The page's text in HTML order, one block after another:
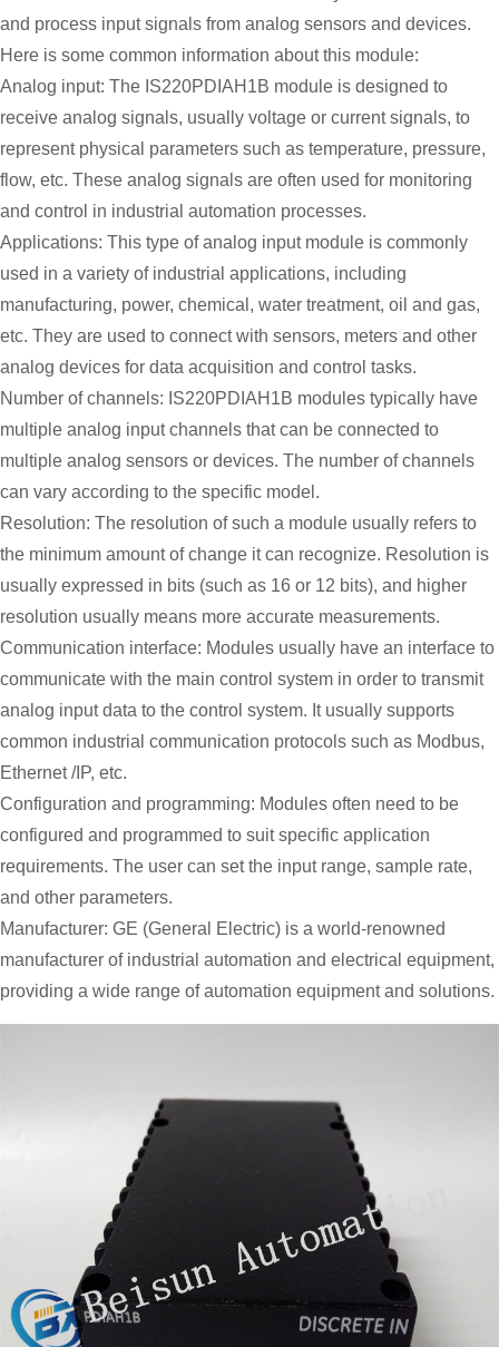
and process input signals from analog sensors and devices.
Here is some common information about this module:
Analog input: The IS220PDIAH1B module is designed to
receive analog signals, usually voltage or current signals, to
represent physical parameters such as temperature, pressure,
flow, etc. These analog signals are often used for monitoring
and control in industrial automation processes.
Applications: This type of analog input module is commonly
used in a variety of industrial applications, including
manufacturing, power, chemical, water treatment, oil and gas,
etc. They are used to connect with sensors, meters and other
analog devices for data acquisition and control tasks.
Number of channels: IS220PDIAH1B modules typically have
multiple analog input channels that can be connected to
multiple analog sensors or devices. The number of channels
can vary according to the specific model.
Resolution: The resolution of such a module usually refers to
the minimum amount of change it can recognize. Resolution is
usually expressed in bits (such as 16 or 12 bits), and higher
resolution usually means more accurate measurements.
Communication interface: Modules usually have an interface to
communicate with the main control system in order to transmit
analog input data to the control system. It usually supports
common industrial communication protocols such as Modbus,
Ethernet /IP, etc.
Configuration and programming: Modules often need to be
configured and programmed to suit specific application
requirements. The user can set the input range, sample rate,
and other parameters.
Manufacturer: GE (General Electric) is a world-renowned
manufacturer of industrial automation and electrical equipment,
providing a wide range of automation equipment and solutions.